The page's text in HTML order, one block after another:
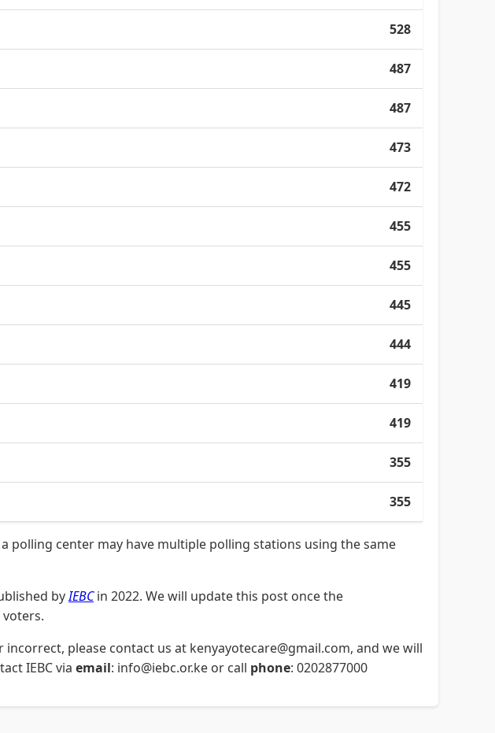
528
487
487
473
472
455
455
445
444
419
419
355
355
polling center may have multiple polling stations using the same
byIEBCin 2022. We will update this post once the
please contact us at kenyayotecare@gmail.com, and we will
IEBC via email: info@iebc.or.ke or call phone: 0202877000